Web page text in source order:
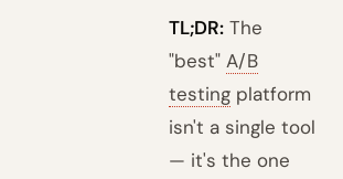
TL;DR: The
"best"A/B
testing platform
isn't a single tool
— it's the one